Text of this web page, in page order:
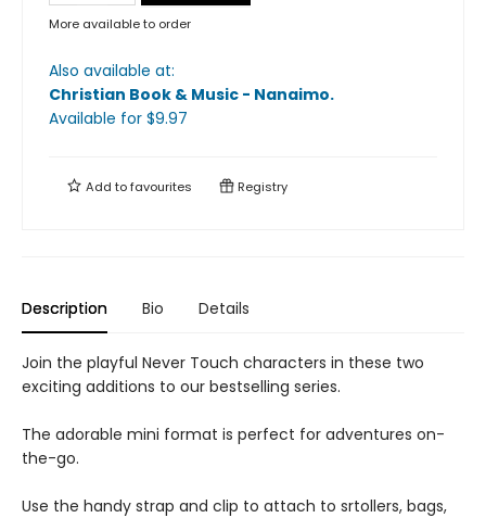
More available to order
Also available at:
Christian Book & Music - Nanaimo.
Available for $9.97
Add tofavourites Registry
Description Bio Details
Join the playful Never Touch characters in these two
exciting additions to our bestselling series.
The adorable mini format is perfect for adventures on-
the-go.
Use the handy strap and clip to attach to srtollers, bags,